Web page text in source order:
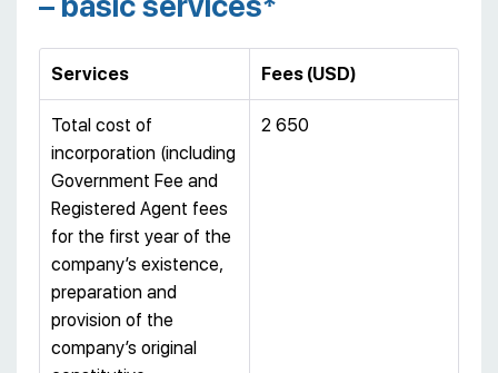
Services Fees (USD)
Total cost of
incorporation (including
Government Fee and
Registered Agent fees
for the first year of the
company’s existence,
preparation and
provision of the
company’s original
2 650